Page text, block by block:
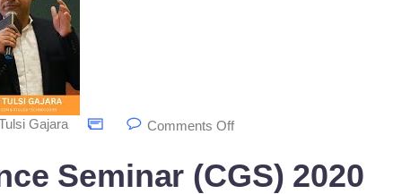
Gajara Comments Off
Seminar (CGS) 2020